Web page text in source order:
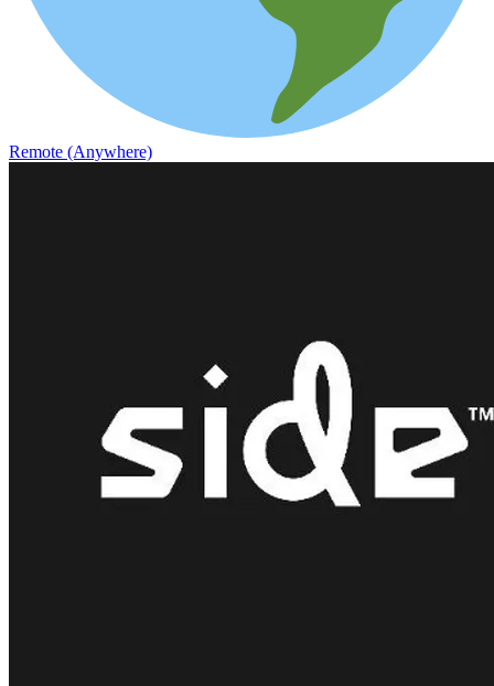
Remote (Anywhere)